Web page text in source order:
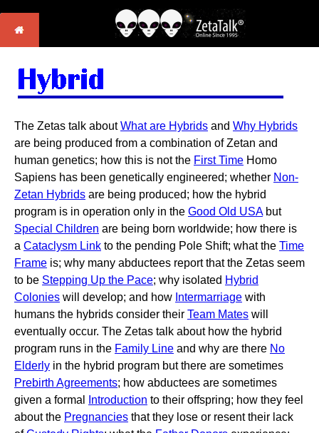
The Zetas talk aboutWhat are Hybrids and Why Hybrids
are being produced from a combination of Zetan and
human genetics; how this is not the First Time Homo
Sapiens has been genetically engineered; whether Non-
Zetan Hybrids are being produced; how the hybrid
program is in operation only in the Good Old USAbut
Special Children are being born worldwide; how there is
a Cataclysm Link to the pending Pole Shift; what the Time
Frame is; why many abductees report that the Zetas seem
to be Stepping Up the Pace; why isolated Hybrid
Colonies will develop; and how Intermarriage with
humans the hybrids consider their Team Mates will
eventually occur. The Zetas talk about how the hybrid
program runs in the Family Line and why are there No
Elderly in the hybrid program but there are sometimes
Prebirth Agreements; how abductees are sometimes
given a formal
Introduction to their offspring; how they feel
about the Pregnancies that they lose or resent their lack